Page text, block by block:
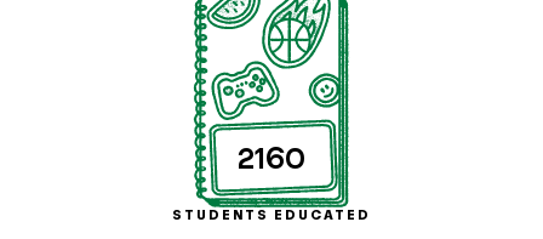
2160
STUDENTS EDUCATED